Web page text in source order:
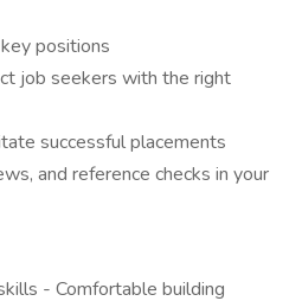
positions
job seekers with the right
successful placements
and reference checks in your
- Comfortable building